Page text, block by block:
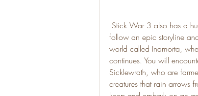
follow an epic storyline
world called Inamorta,
continues. You will
Sicklewrath, who are
creatures that rain arrows